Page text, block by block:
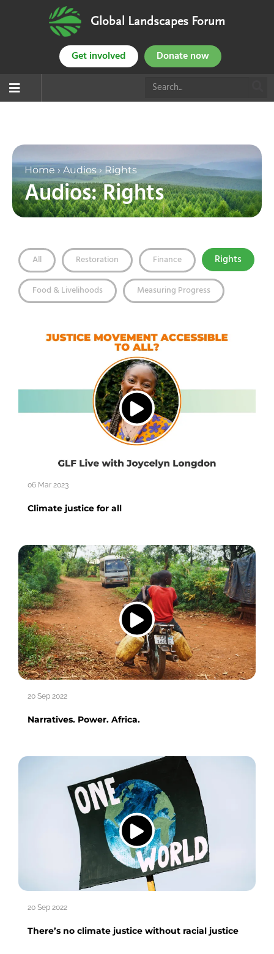
Global Landscapes Forum
Get involved Donate now
Home› Audios › Rights
Audios: Rights
All Restoration Finance Rights
Food & Livelihoods Measuring Progress
06 Mar 2023
Climate justice for all
20 Sep 2022
Narratives. Power. Africa.
20 Sep 2022
There’s no climate justice without racial justice